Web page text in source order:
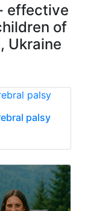
effective
of
Ukraine
palsy